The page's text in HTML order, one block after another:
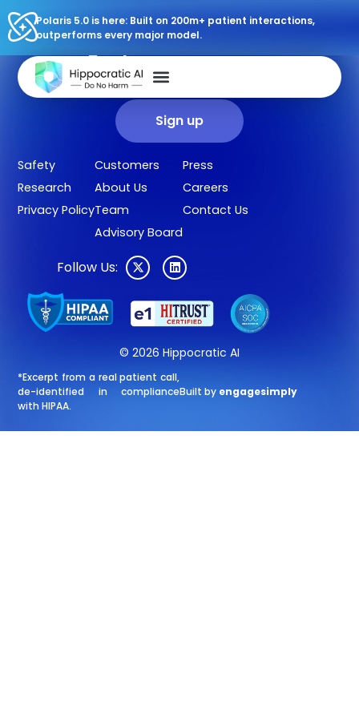
Polaris 5.0 is here: Built on 200m+ patient interactions,
outperforms every major model.
© 2026 Hippocratic AI
Sign up for our newsletter.
Get our clinical outcomes, case studies, new AI agents, LLM
updates, and more in your inbox.
Sign up
Safety
Research
Privacy Policy
Customers
About Us
Team
Advisory Board
Press
Careers
Contact Us
Follow Us:
*Excerpt from a real patient call,
de-identified in compliance
with HIPAA.
Built by engagesimply